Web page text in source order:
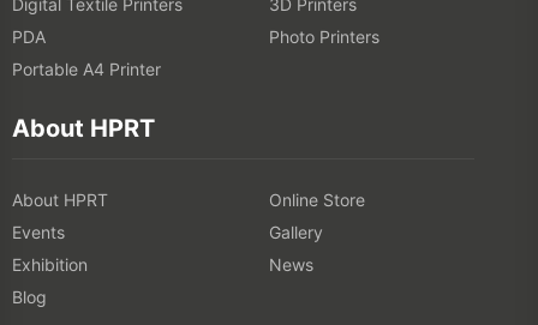
Digital Textile Printers
3D Printers
PDA
Photo Printers
Portable A4 Printer
About HPRT
About HPRT
Online Store
Events
Gallery
Exhibition
News
Blog